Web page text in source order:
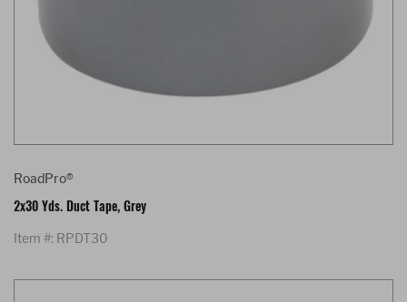
RoadPro®
2x30 Yds. Duct Tape, Grey
Item #: RPDT30